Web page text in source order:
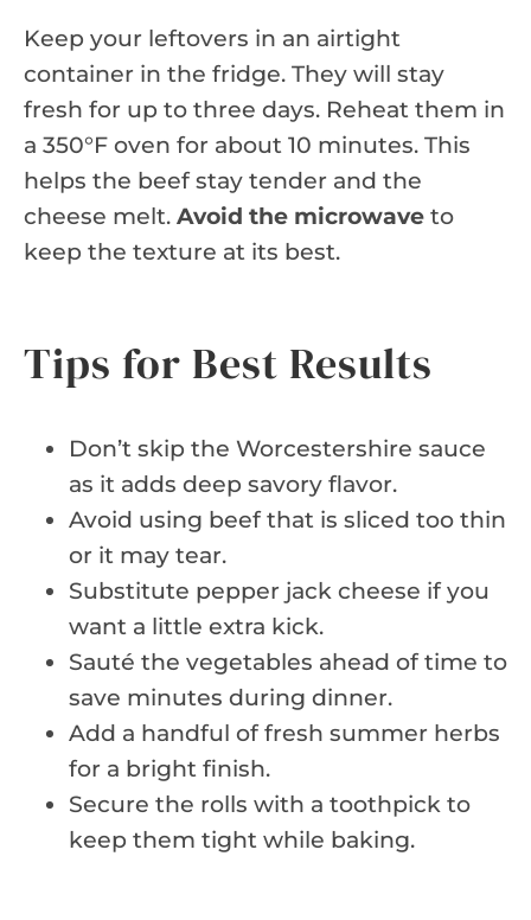
Keep your leftovers in an airtight
container in the fridge. They will stay
fresh for up to three days. Reheat them in
a 350°F oven for about 10 minutes. This
helps the beef stay tender and the
cheese melt. Avoid the microwave to
keep the texture at its best.
Tips for Best Results
Don’t skip the Worcestershire sauce
as it adds deep savory flavor.
Avoid using beef that is sliced too thin
or it may tear.
Substitute pepper jack cheese if you
want a little extra kick.
Sauté the vegetables ahead of time to
save minutes during dinner.
Add a handful of fresh summer herbs
for a bright finish.
Secure the rolls with a toothpick to
keep them tight while baking.